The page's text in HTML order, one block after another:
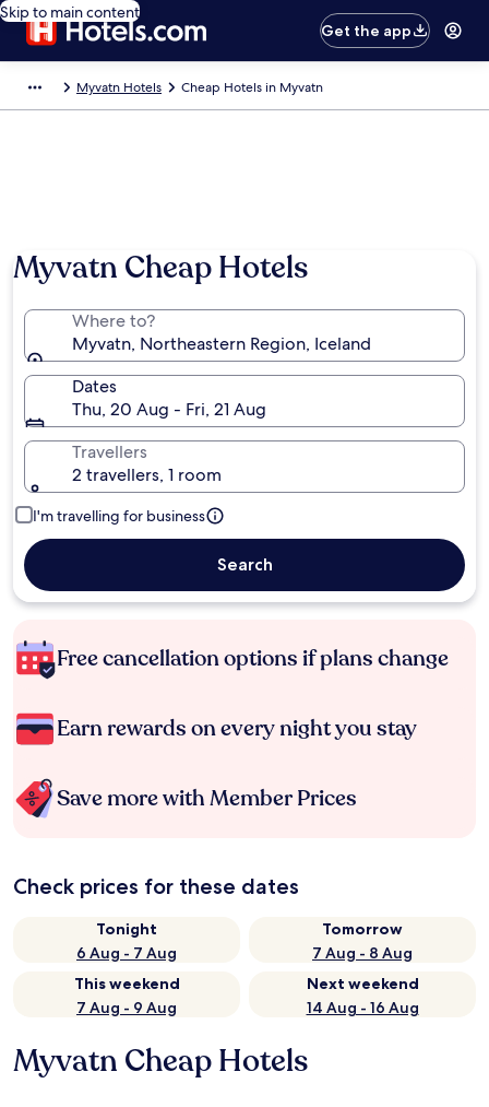
Skip to main content
Get the app
Myvatn Hotels Cheap Hotels in Myvatn
Myvatn Cheap Hotels
Where to?
Myvatn, Northeastern Region, Iceland
Dates
Thu, 20 Aug - Fri, 21 Aug
Travellers
2 travellers, 1 room
I'm travelling for business
Search
Free cancellation options if plans change
Earn rewards on every night you stay
Save more with Member Prices
Check prices for these dates
Tonight
6 Aug - 7 Aug
Tomorrow
7 Aug - 8 Aug
This weekend
7 Aug - 9 Aug
Next weekend
14 Aug - 16 Aug
Myvatn Cheap Hotels